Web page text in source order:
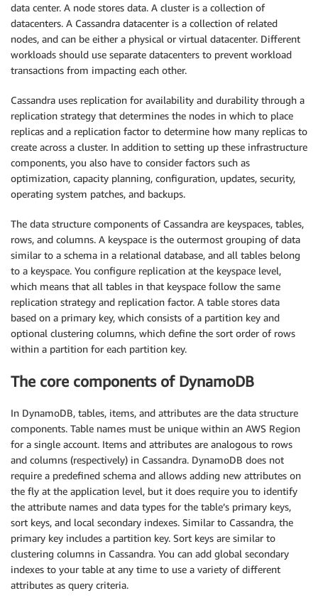
data center. A node stores data. A cluster is a collection of
datacenters. A Cassandra datacenter is a collection of related
nodes, and can be either a physical or virtual datacenter. Different
workloads should use separate datacenters to prevent workload
transactions from impacting each other.
Cassandra uses replication for availability and durability through a
replication strategy that determines the nodes in which to place
replicas and a replication factor to determine how many replicas to
create across a cluster. In addition to setting up these infrastructure
components, you also have to consider factors such as
optimization, capacity planning, configuration, updates, security,
operating system patches, and backups.
The data structure components of Cassandra are keyspaces, tables,
rows, and columns. A keyspace is the outermost grouping of data
similar to a schema in a relational database, and all tables belong
to a keyspace. You configure replication at the keyspace level,
which means that all tables in that keyspace follow the same
replication strategy and replication factor. A table stores data
based on a primary key, which consists of a partition key and
optional clustering columns, which define the sort order of rows
within a partition for each partition key.
The core components of DynamoDB
In DynamoDB, tables, items, and attributes are the data structure
components. Table names must be unique within an AWS Region
for a single account. Items and attributes are analogous to rows
and columns (respectively) in Cassandra. DynamoDB does not
require a predefined schema and allows adding new attributes on
the fly at the application level, but it does require you to identify
the attribute names and data types for the table’s primary keys,
sort keys, and local secondary indexes. Similar to Cassandra, the
primary key includes a partition key. Sort keys are similar to
clustering columns in Cassandra. You can add global secondary
indexes to your table at any time to use a variety of different
attributes as query criteria.